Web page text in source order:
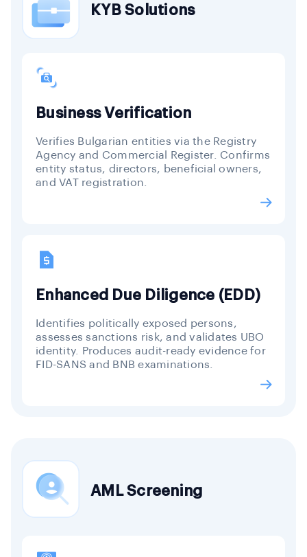
KYB Solutions
Business Verification
Verifies Bulgarian entities via the Registry
Agency and Commercial Register. Confirms
entity status, directors, beneficial owners,
and VAT registration.
Enhanced Due Diligence (EDD)
Identifies politically exposed persons,
assesses sanctions risk, and validates UBO
identity. Produces audit-ready evidence for
FID-SANS and BNB examinations.
AML Screening